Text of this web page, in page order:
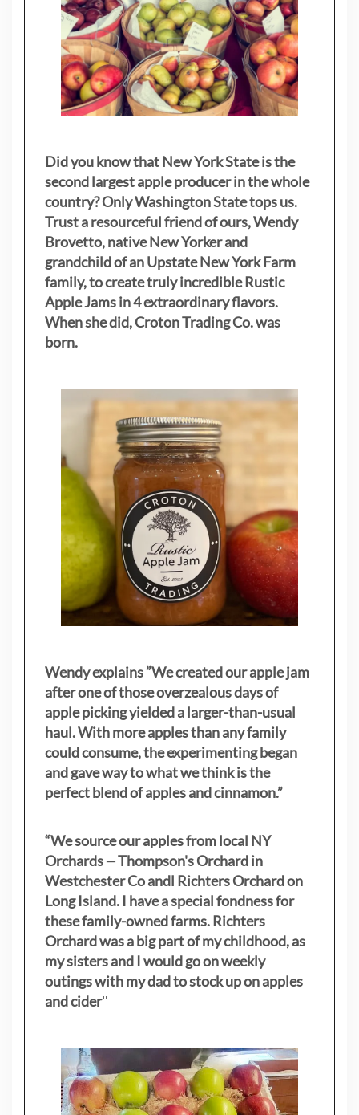
Did you know that New York State is the
second largest apple producer in the whole
country? Only Washington State tops us.
Trust a resourceful friend of ours, Wendy
Brovetto, native New Yorker and
grandchild of an Upstate New York Farm
family, to create truly incredible Rustic
Apple Jams in 4 extraordinary flavors.
When she did, Croton Trading Co. was
born.
Wendy explains ”We created our apple jam
after one of those overzealous days of
apple picking yielded a larger-than-usual
haul. With more apples than any family
could consume, the experimenting began
and gave way to what we think is the
perfect blend of apples and cinnamon.”
“We source our apples from local NY
Orchards -- Thompson's Orchard in
Westchester Co andl Richters Orchard on
Long Island. I have a special fondness for
these family-owned farms. Richters
Orchard was a big part of my childhood, as
my sistersand I would go on weekly
outings with my dad to stock up on apples
and cider"